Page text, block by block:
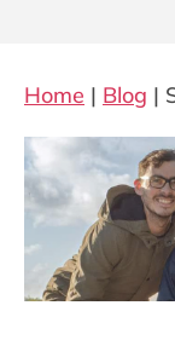
Home | Blog |